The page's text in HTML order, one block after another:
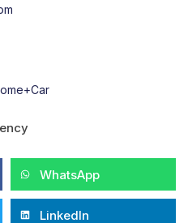
WhatsApp
LinkedIn